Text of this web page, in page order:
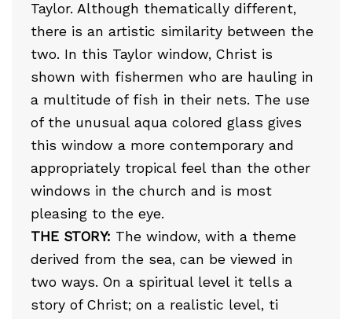
Taylor. Although thematically different,
there is an artistic similarity between the
two. In this Taylor window, Christ is
shown with fishermen who are hauling in
a multitude of fish in their nets. The use
of the unusual aqua colored glass gives
this window a more contemporary and
appropriately tropical feel than the other
windows in the church and is most
pleasing to the eye.
THE STORY: The window, with a theme
derived from the sea, can be viewed in
two ways. On a spiritual level it tells a
story of Christ; on a realistic level, ti